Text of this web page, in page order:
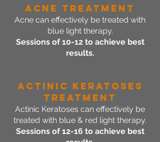
Acne Treatment
Acne can effectively be treated with
blue light therapy.
Sessions of 10-12 to achieve best
results.
Actinic Keratoses
Treatment
Actinic Keratoses can effectively be
treated with blue & red light therapy.
Sessions of 12-16 to achieve best